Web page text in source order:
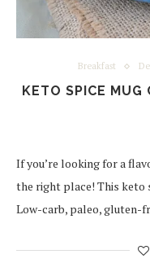
Breakfast
KETO SPICE MUG
If you’re looking for a
the right place! This keto
Low-carb, paleo, gluten-